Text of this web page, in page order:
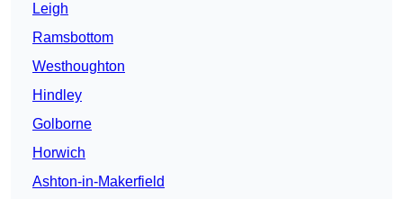
Leigh
Ramsbottom
Westhoughton
Hindley
Golborne
Horwich
Ashton-in-Makerfield